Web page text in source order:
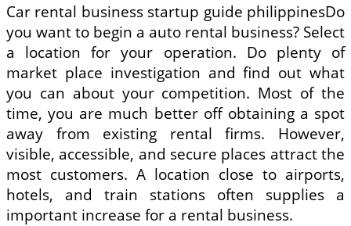
Car rental business startup guide philippinesDo
you want to begin a auto rental business? Select
a location for your operation. Do plenty of
market place investigation and find out what
you can about your competition. Most of the
time, you are much better off obtaining a spot
away from existing rental firms. However,
visible, accessible, and secure places attract the
most customers. A location close to airports,
hotels, and train stations often supplies a
important increase for a rental business.